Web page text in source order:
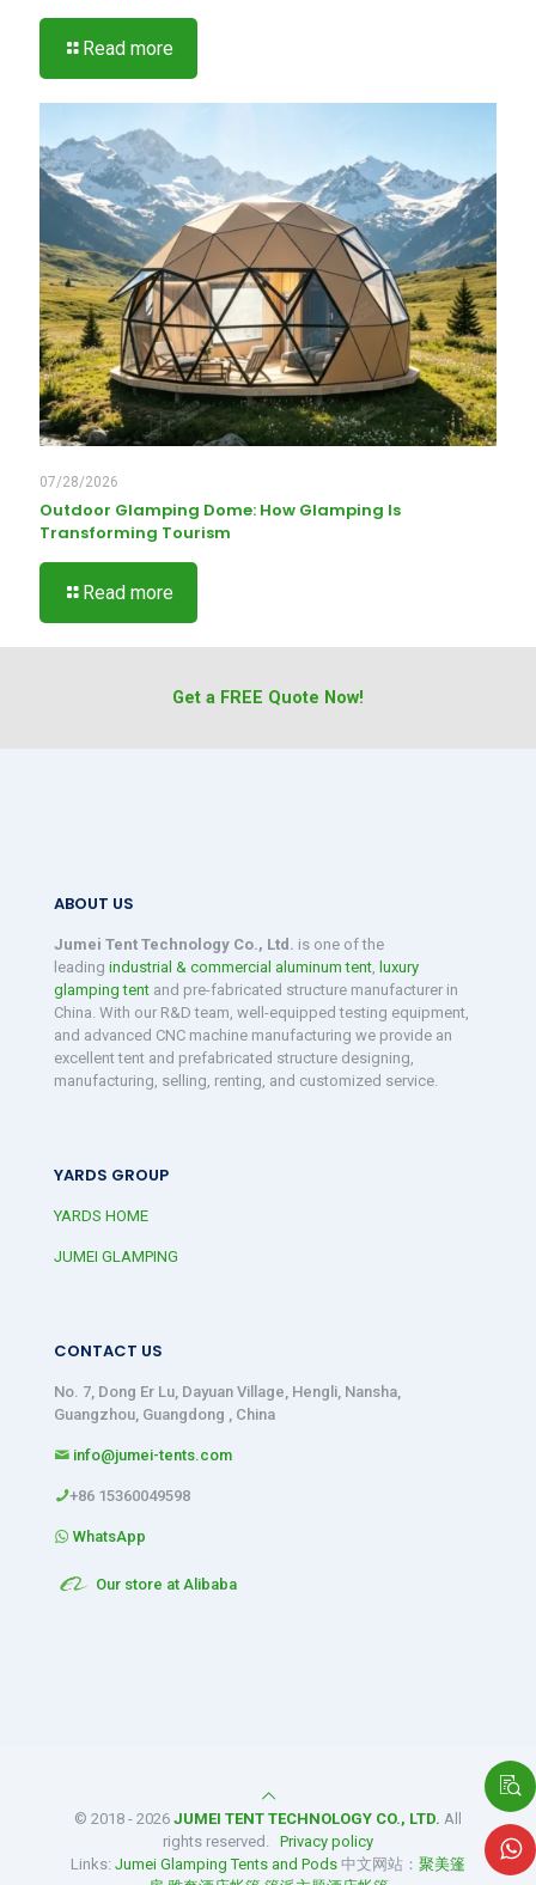
Read more
07/28/2026
Outdoor Glamping Dome: How Glamping Is
Transforming Tourism
Read more
Get a FREE Quote Now!
ABOUT US
Jumei Tent Technology Co., Ltd. is one of the
leading industrial & commercial aluminum tent, luxury
glamping tent and pre-fabricated structure manufacturer in
China. With our R&D team, well-equipped testing equipment,
and advanced CNC machine manufacturing we provide an
excellent tent and prefabricated structure designing,
manufacturing, selling, renting, and customized service.
YARDS GROUP
YARDS HOME
JUMEI GLAMPING
CONTACT US
No. 7, Dong Er Lu, Dayuan Village, Hengli, Nansha,
Guangzhou, Guangdong , China
info@jumei-tents.com
+86 15360049598
WhatsApp
Our store at Alibaba
© 2018 - 2026 JUMEI TENT TECHNOLOGY CO., LTD. All
rights reserved. Privacy policy
Links: Jumei Glamping Tents and Pods 中文网站： 聚美篷